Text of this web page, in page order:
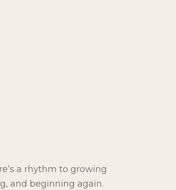
a rhythm to growing
and beginning again.